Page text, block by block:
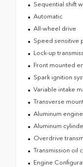
Sequential shift
Automatic
All-wheel drive
Speed sensitive
Lock-up
Front mounted
Spark ignition
Variable intake
Transverse
Aluminum
Aluminum
Overdrive
Transmission oil
Engine